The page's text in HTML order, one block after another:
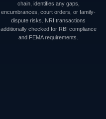
chain, identifies any gaps,
encumbrances, court orders, or family-
dispute risks. NRI transactions
additionally checked for RBI compliance
and FEMA requirements.